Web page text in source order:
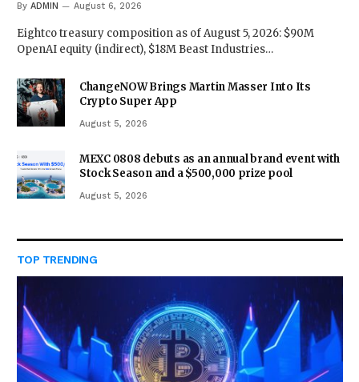
By ADMIN August 6, 2026
Eightco treasury composition as of August 5, 2026: $90M
OpenAI equity (indirect), $18M Beast Industries…
ChangeNOW Brings Martin Masser Into Its
Crypto Super App
August 5, 2026
MEXC 0808 debuts as an annual brand event with
Stock Season and a $500,000 prize pool
August 5, 2026
TOP TRENDING